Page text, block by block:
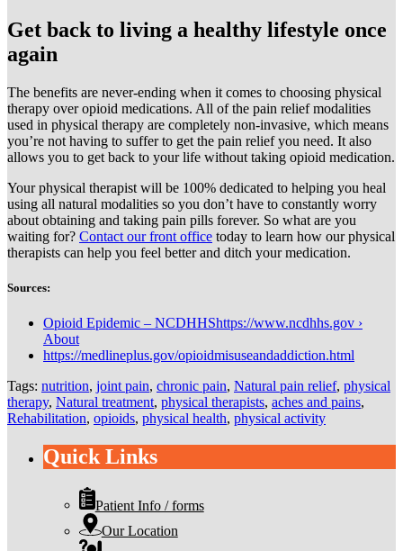
Get back to living a healthy lifestyle once
again
The benefits are never-ending when it comes to choosing physical
therapy over opioid medications. All of the pain relief modalities
used in physical therapy are completely non-invasive, which means
you’re not having to suffer to get the pain relief you need. It also
allows you to get back to your life without taking opioid medication.
Your physical therapist will be 100% dedicated to helping you heal
using all natural modalities so you don’t have to constantly worry
about obtaining and taking pain pills forever. So what are you
waiting for? Contact our front office today to learn how our physical
therapists can help you feel better and ditch your medication.
Sources:
Opioid Epidemic – NCDHHShttps://www.ncdhhs.gov ›
About
https://medlineplus.gov/opioidmisuseandaddiction.html
Tags: nutrition, joint pain, chronic pain, Natural pain relief, physical
therapy, Natural treatment, physical therapists, aches and pains,
Rehabilitation, opioids, physical health, physical activity
Quick Links
Patient Info / forms
Our Location